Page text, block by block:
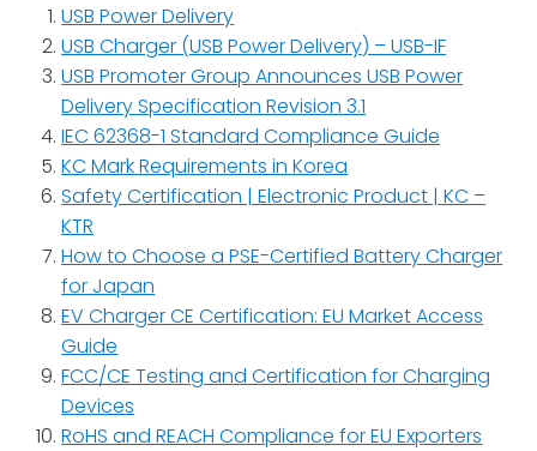
USB Power Delivery
USB Charger (USB Power Delivery) – USB-IF
USB Promoter Group Announces USB Power
Delivery Specification Revision 3.1
IEC 62368-1 Standard Compliance Guide
KC Mark Requirements in Korea
Safety Certification | Electronic Product | KC –
KTR
How to Choose a PSE-Certified Battery Charger
for Japan
EV Charger CE Certification: EU Market Access
Guide
FCC/CE Testing and Certification for Charging
Devices
RoHS and REACH Compliance for EU Exporters